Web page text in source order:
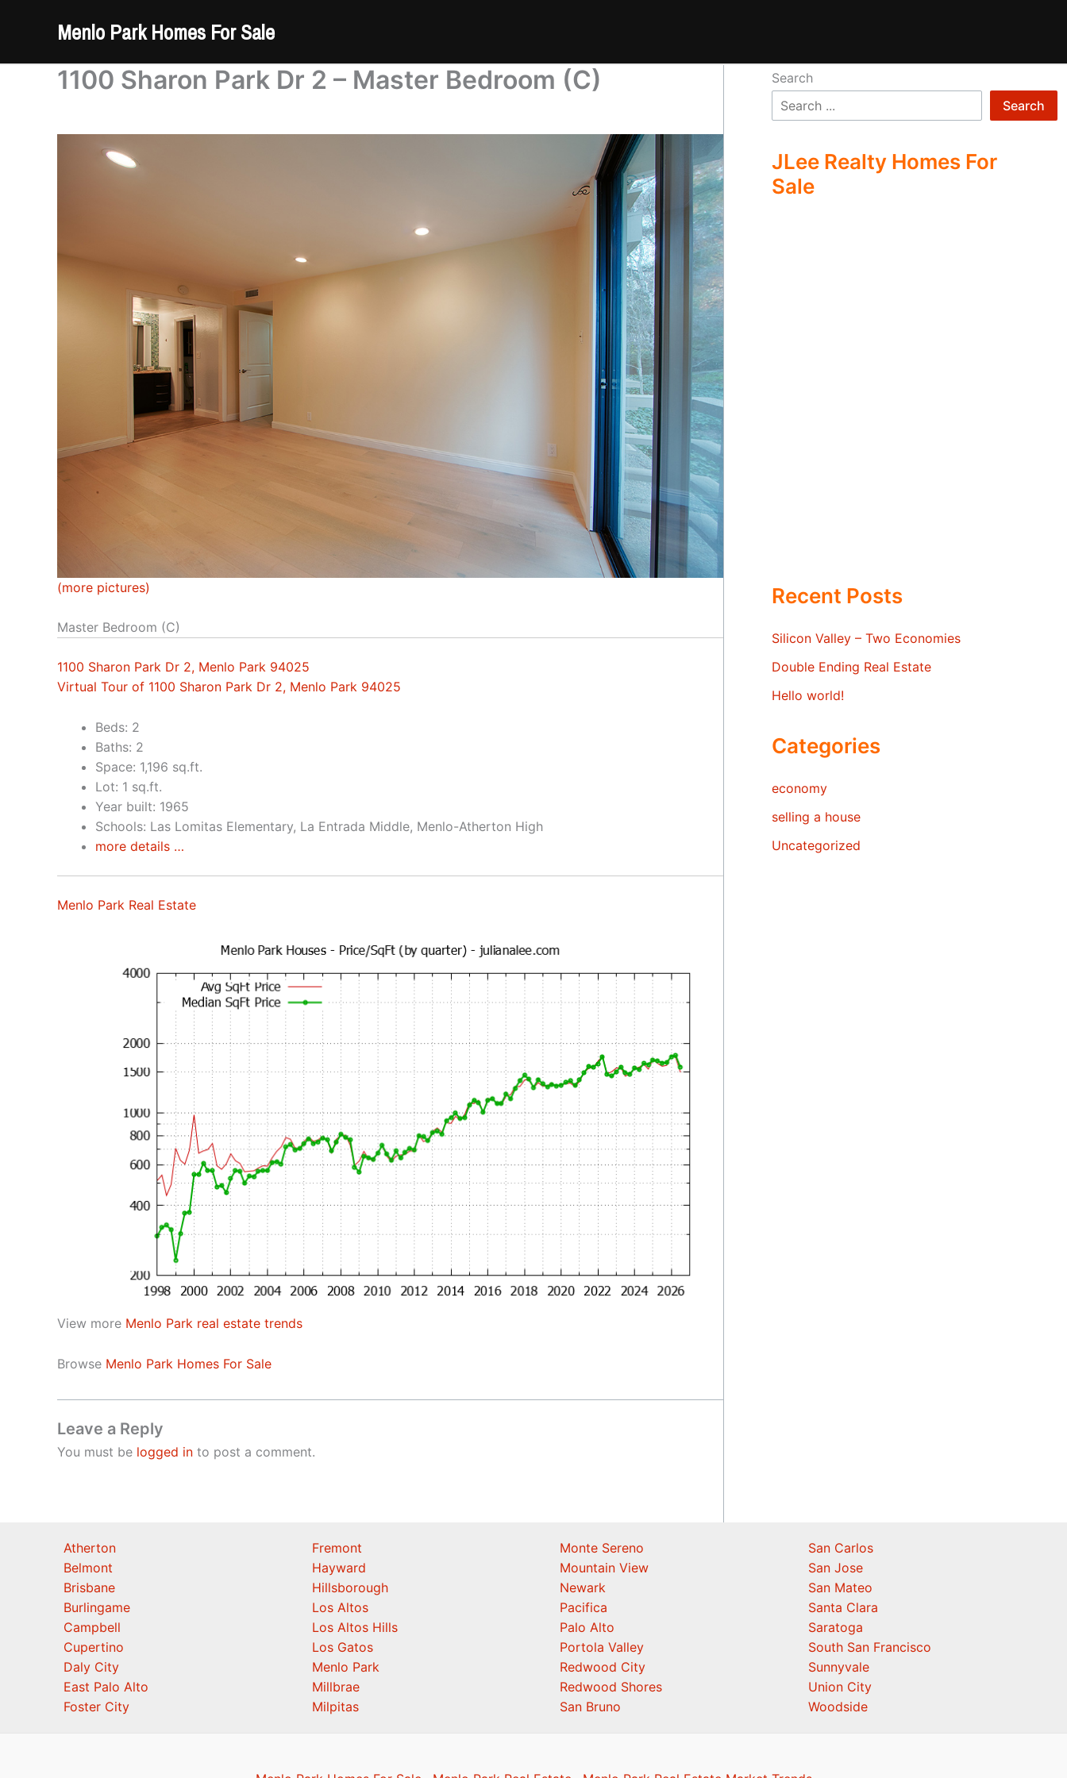
Menlo Park Homes For Sale
1100 Sharon Park Dr 2 – Master Bedroom (C)
(more pictures)
Master Bedroom (C)
1100 Sharon Park Dr 2, Menlo Park 94025
Virtual Tour of 1100 Sharon Park Dr 2, Menlo Park 94025
Beds: 2
Baths: 2
Space: 1,196 sq.ft.
Lot: 1 sq.ft.
Year built: 1965
Schools: Las Lomitas Elementary, La Entrada Middle, Menlo-Atherton High
more details …
Menlo Park Real Estate
View more Menlo Park real estate trends
Browse Menlo Park Homes For Sale
Leave a Reply
You must be logged in to post a comment.
Search
Search
JLee Realty Homes For
Sale
Recent Posts
Silicon Valley – Two Economies
Double Ending Real Estate
Hello world!
Categories
economy
selling a house
Uncategorized
Atherton
Belmont
Brisbane
Burlingame
Campbell
Cupertino
Daly City
East Palo Alto
Foster City
Fremont
Hayward
Hillsborough
Los Altos
Los Altos Hills
Los Gatos
Menlo Park
Millbrae
Milpitas
Monte Sereno
Mountain View
Newark
Pacifica
Palo Alto
Portola Valley
Redwood City
Redwood Shores
San Bruno
San Carlos
San Jose
San Mateo
Santa Clara
Saratoga
South San Francisco
Sunnyvale
Union City
Woodside